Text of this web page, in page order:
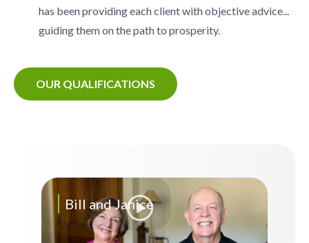
has been providing each client with objective advice...
guiding them on the path to prosperity.
OUR QUALIFICATIONS
Bill and Janice